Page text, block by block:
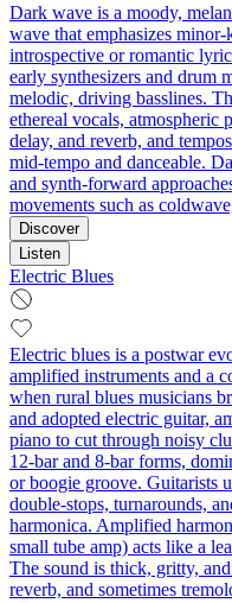
Dark wave is a moody,
wave that emphasizes
introspective or romantic
early synthesizers and drum
melodic, driving basslines.
ethereal vocals, atmospheric
delay, and reverb, and
mid-tempo and danceable.
and synth-forward
movements such as
Discover
Listen
Electric Blues
Electric blues is a postwar
amplified instruments and a
when rural blues musicians
and adopted electric guitar,
piano to cut through noisy
12‑bar and 8‑bar forms,
or boogie groove. Guitarists
double‑stops, turnarounds,
harmonica. Amplified
small tube amp) acts like a
The sound is thick, gritty,
reverb, and sometimes